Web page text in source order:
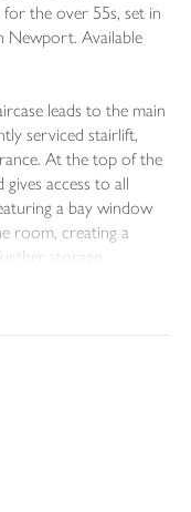
the over 55s, set in
Newport. Available
leads to the main
serviced stairlift,
At the top of the
access to all
a bay window
room, creating a
storage
storage.
piece suite shower
communal areas
as well as
Ideally situated